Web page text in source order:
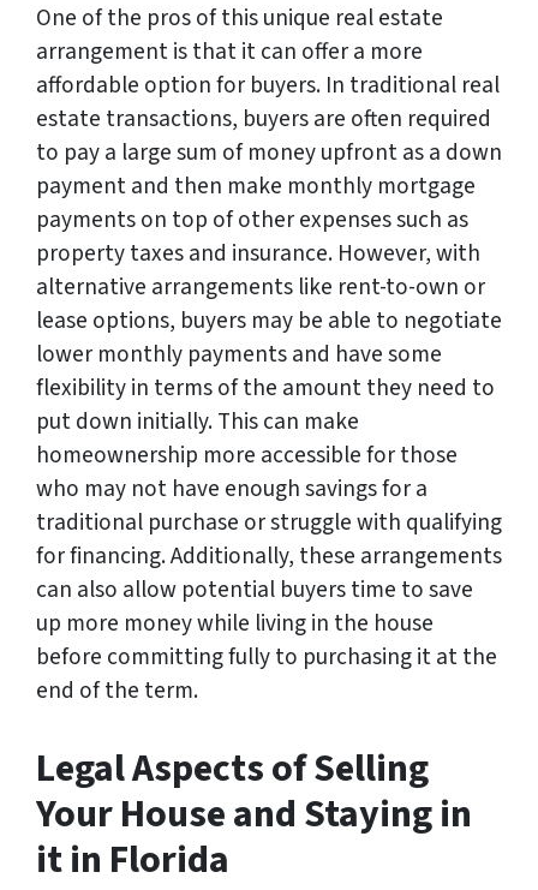
One of the pros of this unique real estate
arrangement is that it can offer a more
affordable option for buyers. In traditional real
estate transactions, buyers are often required
to pay a large sum of money upfront as a down
payment and then make monthly mortgage
payments on top of other expenses such as
property taxes and insurance. However, with
alternative arrangements like rent-to-own or
lease options, buyers may be able to negotiate
lower monthly payments and have some
flexibility in terms of the amount they need to
put down initially. This can make
homeownership more accessible for those
who may not have enough savings for a
traditional purchase or struggle with qualifying
for financing. Additionally, these arrangements
can also allow potential buyers time to save
up more money while living in the house
before committing fully to purchasing it at the
end of the term.
Legal Aspects of Selling
Your House and Staying in
it in Florida